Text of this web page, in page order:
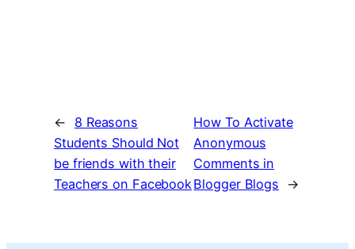
←
8 Reasons
Students Should Not
be friends with their
Teachers on Facebook
How To Activate
Anonymous
Comments in
Blogger Blogs
→